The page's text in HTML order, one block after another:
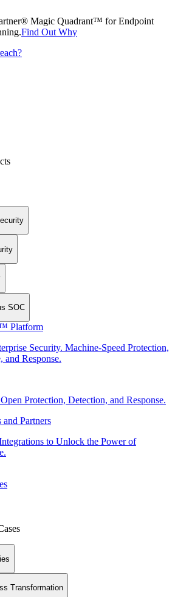
Magic Quadrant™ for Endpoint
Find Out Why
SOC
Platform
Security. Machine-Speed Protection,
and Response.
Protection, Detection, and Response.
and Partners
to Unlock the Power of
Transformation